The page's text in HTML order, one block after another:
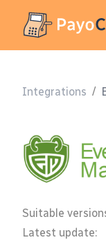
Integrations /
Suitable
Latest update: